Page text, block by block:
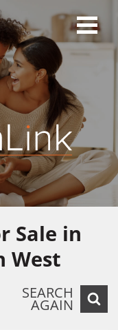
Sale in
West
SEARCH
AGAIN